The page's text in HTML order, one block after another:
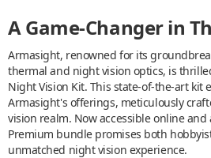
A Game-Changer in
Armasight, renowned for its
thermal and night vision optics, is
Night Vision Kit. This state-of-the-art kit
Armasight's offerings, meticulously
vision realm. Now accessible online
Premium bundle promises both
unmatched night vision experience.